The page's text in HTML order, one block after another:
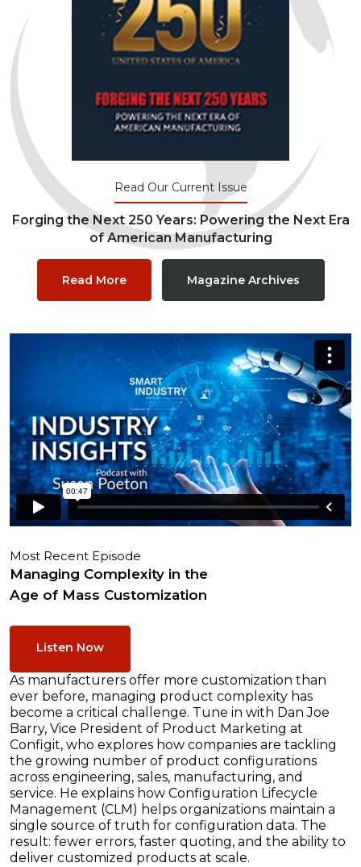
Read Our Current Issue
Forging the Next 250 Years: Powering the Next Era
of American Manufacturing
Read More Magazine Archives
Most Recent Episode
Managing Complexity in the
Age of Mass Customization
Listen Now
As manufacturers offer more customization than
ever before, managing product complexity has
become a critical challenge. Tune in with Dan Joe
Barry, Vice President of Product Marketing at
Configit, who explores how companies are tackling
the growing number of product configurations
across engineering, sales, manufacturing, and
service. He explains how Configuration Lifecycle
Management (CLM) helps organizations maintain a
single source of truth for configuration data. The
result: fewer errors, faster quoting, and the ability to
deliver customized products at scale.